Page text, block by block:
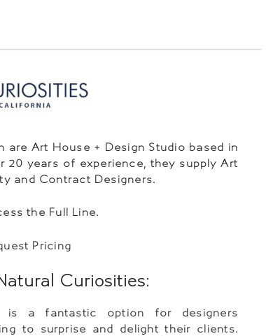
are Art House + Design Studio based in
20 years of experience, they supply Art
and Contract Designers.
the Full Line.
Pricing
Curiosities:
is a fantastic option for designers
to surprise and delight their clients.